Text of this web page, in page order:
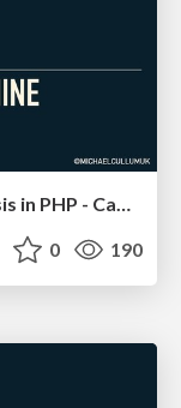
Machine Learning and Trend Analysis in PHP - Cascadia PHP
0 190